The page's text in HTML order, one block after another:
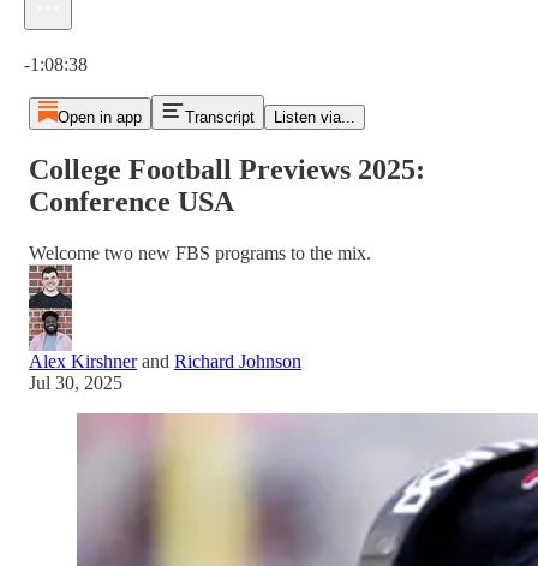
-1:08:38
Open in app Transcript Listen via...
College Football Previews 2025:
Conference USA
Welcome two new FBS programs to the mix.
Alex Kirshnerand Richard Johnson
Jul 30, 2025